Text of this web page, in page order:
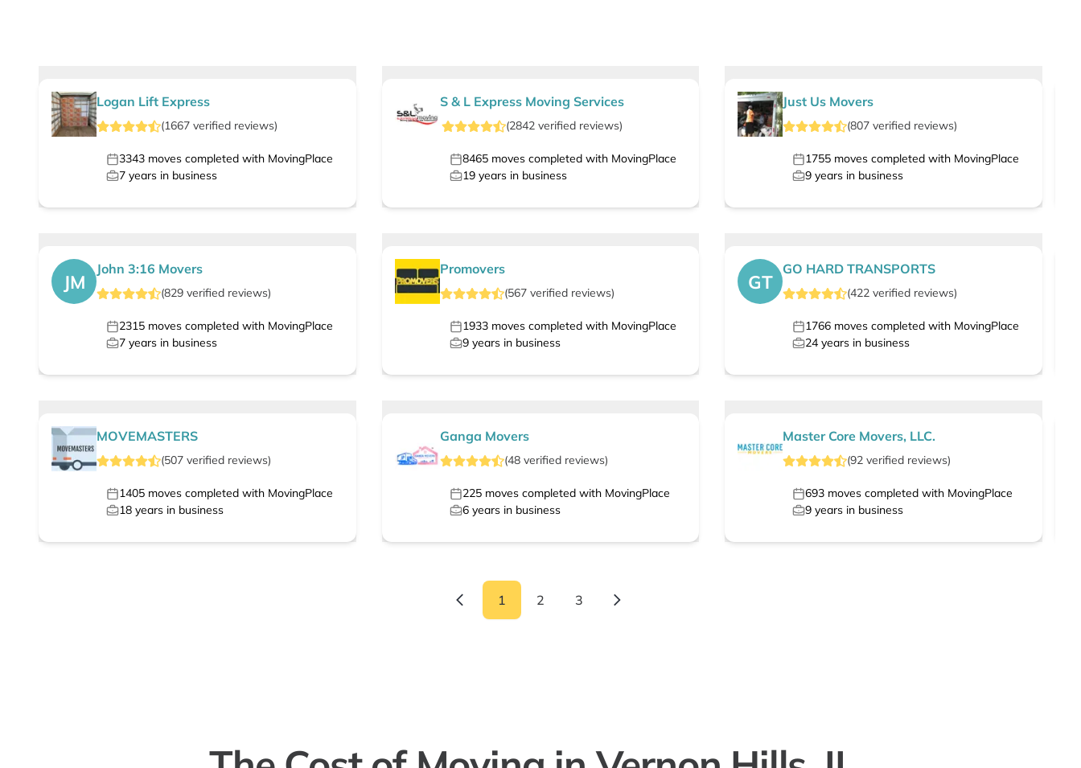
Logan Lift Express
(1667 verified reviews)
3343 moves completed with MovingPlace
7 years in business
S & L Express Moving Services
(2842verified reviews)
8465moves completed with MovingPlace
19years in business
Just Us Movers
(807 verified reviews)
1755 moves completed with MovingPlace
9 years in business
JM
John 3:16 Movers
(829 verified reviews)
2315 moves completed with MovingPlace
7 years in business
Promovers
(567verified reviews)
1933moves completed with MovingPlace
9years in business
GT
GO HARD TRANSPORTS
(422 verified reviews)
1766 moves completed with MovingPlace
24 years in business
MOVEMASTERS
(507 verified reviews)
1405 moves completed with MovingPlace
18 years in business
Ganga Movers
(48verified reviews)
225moves completed with MovingPlace
6years in business
Master Core Movers, LLC.
(92 verified reviews)
693 moves completed with MovingPlace
9 years in business
1 2 3